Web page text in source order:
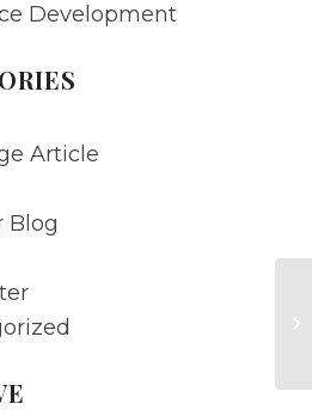
Development
Article
Blog